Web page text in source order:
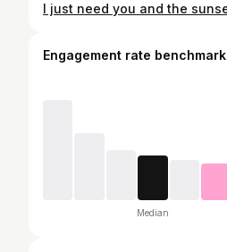
Engagement rate benchmark
Median